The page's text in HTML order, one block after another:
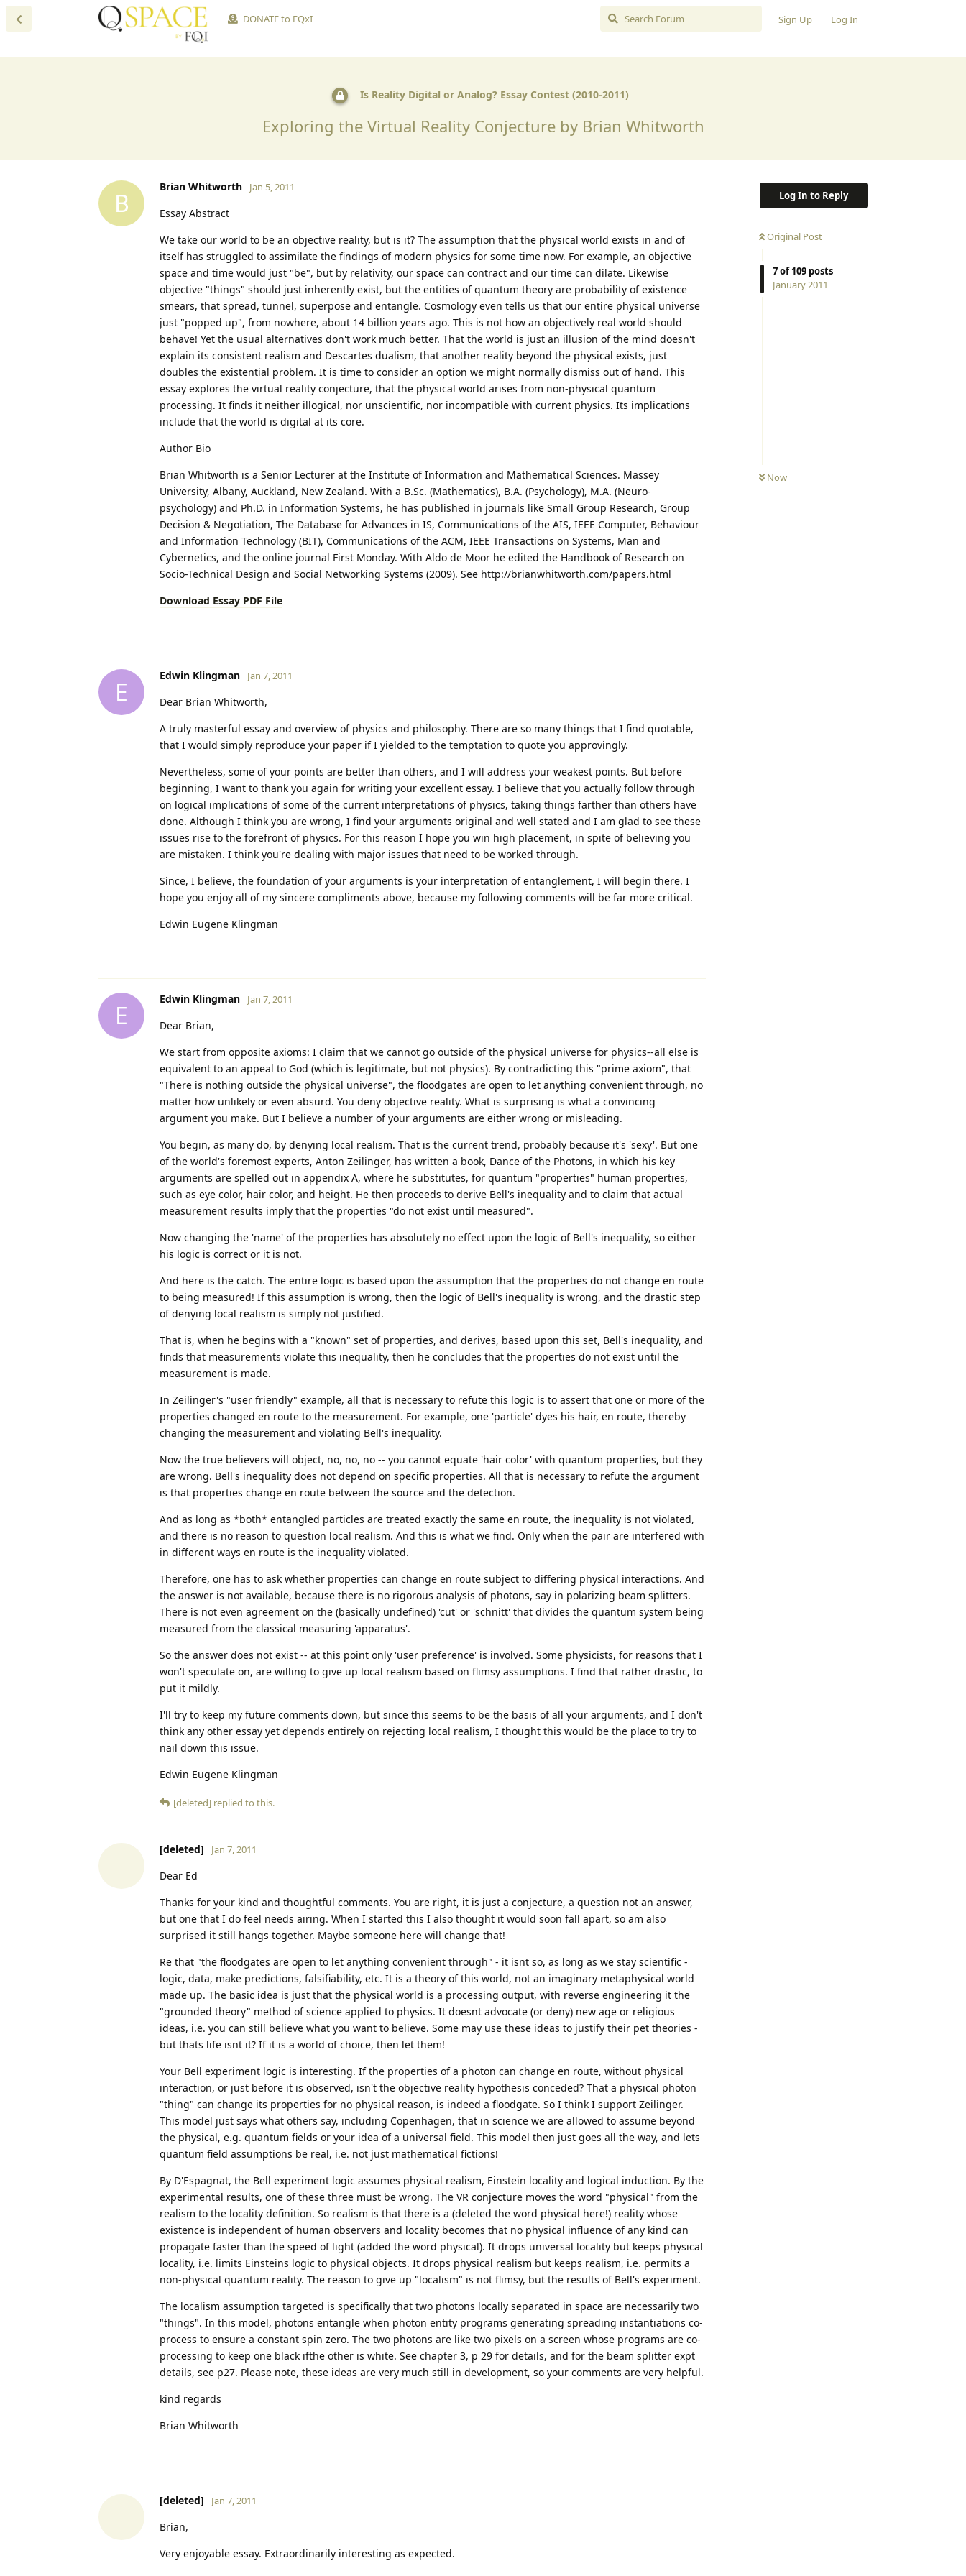
DONATE to FQxI Sign Up Log In
Is Reality Digital or Analog? Essay Contest (2010-2011)
Exploring the Virtual Reality Conjecture by Brian Whitworth
Log In to Reply
Original Post
7of109 posts
January 2011
Now
B
Brian Whitworth Jan 5, 2011
Essay Abstract
We take our world to be an objective reality, but is it? The assumption that the physical world exists in and of
itself has struggled to assimilate the findings of modern physics for some time now. For example, an objective
space and time would just "be", but by relativity, our space can contract and our time can dilate. Likewise
objective "things" should just inherently exist, but the entities of quantum theory are probability of existence
smears, that spread, tunnel, superpose and entangle. Cosmology even tells us that our entire physical universe
just "popped up", from nowhere, about 14 billion years ago. This is not how an objectively real world should
behave! Yet the usual alternatives don't work much better. That the world is just an illusion of the mind doesn't
explain its consistent realism and Descartes dualism, that another reality beyond the physical exists, just
doubles the existential problem. It is time to consider an option we might normally dismiss out of hand. This
essay explores the virtual reality conjecture, that the physical world arises from non-physical quantum
processing. It finds it neither illogical, nor unscientific, nor incompatible with current physics. Its implications
include that the world is digital at its core.
Author Bio
Brian Whitworth is a Senior Lecturer at the Institute of Information and Mathematical Sciences. Massey
University, Albany, Auckland, New Zealand. With a B.Sc. (Mathematics), B.A. (Psychology), M.A. (Neuro-
psychology) and Ph.D. in Information Systems, he has published in journals like Small Group Research, Group
Decision & Negotiation, The Database for Advances in IS, Communications of the AIS, IEEE Computer, Behaviour
and Information Technology (BIT), Communications of the ACM, IEEE Transactions on Systems, Man and
Cybernetics, and the online journal First Monday. With Aldo de Moor he edited the Handbook of Research on
Socio-Technical Design and Social Networking Systems (2009). See http://brianwhitworth.com/papers.html
Download Essay PDF File
E
Edwin Klingman Jan 7, 2011
Dear Brian Whitworth,
A truly masterful essay and overview of physics and philosophy. There are so many things that I find quotable,
that I would simply reproduce your paper if I yielded to the temptation to quote you approvingly.
Nevertheless, some of your points are better than others, and I will address your weakest points. But before
beginning, I want to thank you again for writing your excellent essay. I believe that you actually follow through
on logical implications of some of the current interpretations of physics, taking things farther than others have
done. Although I think you are wrong, I find your arguments original and well stated and I am glad to see these
issues rise to the forefront of physics. For this reason I hope you win high placement, in spite of believing you
are mistaken. I think you're dealing with major issues that need to be worked through.
Since, I believe, the foundation of your arguments is your interpretation of entanglement, I will begin there. I
hope you enjoy all of my sincere compliments above, because my following comments will be far more critical.
Edwin Eugene Klingman
E
Edwin Klingman Jan 7, 2011
Dear Brian,
We start from opposite axioms: I claim that we cannot go outside of the physical universe for physics--all else is
equivalent to an appeal to God (which is legitimate, but not physics). By contradicting this "prime axiom", that
"There is nothing outside the physical universe", the floodgates are open to let anything convenient through, no
matter how unlikely or even absurd. You deny objective reality. What is surprising is what a convincing
argument you make. But I believe a number of your arguments are either wrong or misleading.
You begin, as many do, by denying local realism. That is the current trend, probably because it's 'sexy'. But one
of the world's foremost experts, Anton Zeilinger, has written a book, Dance of the Photons, in which his key
arguments are spelled out in appendix A, where he substitutes, for quantum "properties" human properties,
such as eye color, hair color, and height. He then proceeds to derive Bell's inequality and to claim that actual
measurement results imply that the properties "do not exist until measured".
Now changing the 'name' of the properties has absolutely no effect upon the logic of Bell's inequality, so either
his logic is correct or it is not.
And here is the catch. The entire logic is based upon the assumption that the properties do not change en route
to being measured! If this assumption is wrong, then the logic of Bell's inequality is wrong, and the drastic step
of denying local realism is simply not justified.
That is, when he begins with a "known" set of properties, and derives, based upon this set, Bell's inequality, and
finds that measurements violate this inequality, then he concludes that the properties do not exist until the
measurement is made.
In Zeilinger's "user friendly" example, all that is necessary to refute this logic is to assert that one or more of the
properties changed en route to the measurement. For example, one 'particle' dyes his hair, en route, thereby
changing the measurement and violating Bell's inequality.
Now the true believers will object, no, no, no -- you cannot equate 'hair color' with quantum properties, but they
are wrong. Bell's inequality does not depend on specific properties. All that is necessary to refute the argument
is that properties change en route between the source and the detection.
And as long as *both* entangled particles are treated exactly the same en route, the inequality is not violated,
and there is no reason to question local realism. And this is what we find. Only when the pair are interfered with
in different ways en route is the inequality violated.
Therefore, one has to ask whether properties can change en route subject to differing physical interactions. And
the answer is not available, because there is no rigorous analysis of photons, say in polarizing beam splitters.
There is not even agreement on the (basically undefined) 'cut' or 'schnitt' that divides the quantum system being
measured from the classical measuring 'apparatus'.
So the answer does not exist -- at this point only 'user preference' is involved. Some physicists, for reasons that I
won't speculate on, are willing to give up local realism based on flimsy assumptions. I find that rather drastic, to
put it mildly.
I'll try to keep my future comments down, but since this seems to be the basis of all your arguments, and I don't
think any other essay yet depends entirely on rejecting local realism, I thought this would be the place to try to
nail down this issue.
Edwin Eugene Klingman
[deleted] replied to this.
[deleted] Jan 7, 2011
Dear Ed
Thanks for your kind and thoughtful comments. You are right, it is just a conjecture, a question not an answer,
but one that I do feel needs airing. When I started this I also thought it would soon fall apart, so am also
surprised it still hangs together. Maybe someone here will change that!
Re that "the floodgates are open to let anything convenient through" - it isnt so, as long as we stay scientific -
logic, data, make predictions, falsifiability, etc. It is a theory of this world, not an imaginary metaphysical world
made up. The basic idea is just that the physical world is a processing output, with reverse engineering it the
"grounded theory" method of science applied to physics. It doesnt advocate (or deny) new age or religious
ideas, i.e. you can still believe what you want to believe. Some may use these ideas to justify their pet theories -
but thats life isnt it? If it is a world of choice, then let them!
Your Bell experiment logic is interesting. If the properties of a photon can change en route, without physical
interaction, or just before it is observed, isn't the objective reality hypothesis conceded? That a physical photon
"thing" can change its properties for no physical reason, is indeed a floodgate. So I think I support Zeilinger.
This model just says what others say, including Copenhagen, that in science we are allowed to assume beyond
the physical, e.g. quantum fields or your idea of a universal field. This model then just goes all the way, and lets
quantum field assumptions be real, i.e. not just mathematical fictions!
By D'Espagnat, the Bell experiment logic assumes physical realism, Einstein locality and logical induction. By the
experimental results, one of these three must be wrong. The VR conjecture moves the word "physical" from the
realism to the locality definition. So realism is that there is a (deleted the word physical here!) reality whose
existence is independent of human observers and locality becomes that no physical influence of any kind can
propagate faster than the speed of light (added the word physical). It drops universal locality but keeps physical
locality, i.e. limits Einsteins logic to physical objects. It drops physical realism but keeps realism, i.e. permits a
non-physical quantum reality. The reason to give up "localism" is not flimsy, but the results of Bell's experiment.
The localism assumption targeted is specifically that two photons locally separated in space are necessarily two
"things". In this model, photons entangle when photon entity programs generating spreading instantiations co-
process to ensure a constant spin zero. The two photons are like two pixels on a screen whose programs are co-
processing to keep one black ifthe other is white. See chapter 3, p 29 for details, and for the beam splitter expt
details, see p27. Please note, these ideas are very much still in development, so your comments are very helpful.
kind regards
Brian Whitworth
[deleted] Jan 7, 2011
Brian,
Very enjoyable essay. Extraordinarily interesting as expected.